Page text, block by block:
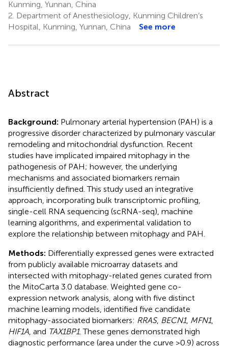
Kunming, Yunnan, China
2. Department of Anesthesiology, Kunming Children’s
Hospital, Kunming, Yunnan, China
See more
Abstract
Background: Pulmonary arterial hypertension (PAH) is a
progressive disorder characterized by pulmonary vascular
remodeling and mitochondrial dysfunction. Recent
studies have implicated impaired mitophagy in the
pathogenesis of PAH; however, the underlying
mechanisms and associated biomarkers remain
insufficiently defined. This study used an integrative
approach, incorporating bulk transcriptomic profiling,
single-cell RNA sequencing (scRNA-seq), machine
learning algorithms, and experimental validation to
explore the relationship between mitophagy and PAH.
Methods: Differentially expressed genes were extracted
from publicly available microarray datasets and
intersected with mitophagy-related genes curated from
the MitoCarta 3.0 database. Weighted gene co-
expression network analysis, along with five distinct
machine learning models, identified five candidate
mitophagy-associated biomarkers: RRAS, BECN1, MFN1,
HIF1A , and TAX1BP1. These genes demonstrated high
diagnostic performance (area under the curve >0.9) across